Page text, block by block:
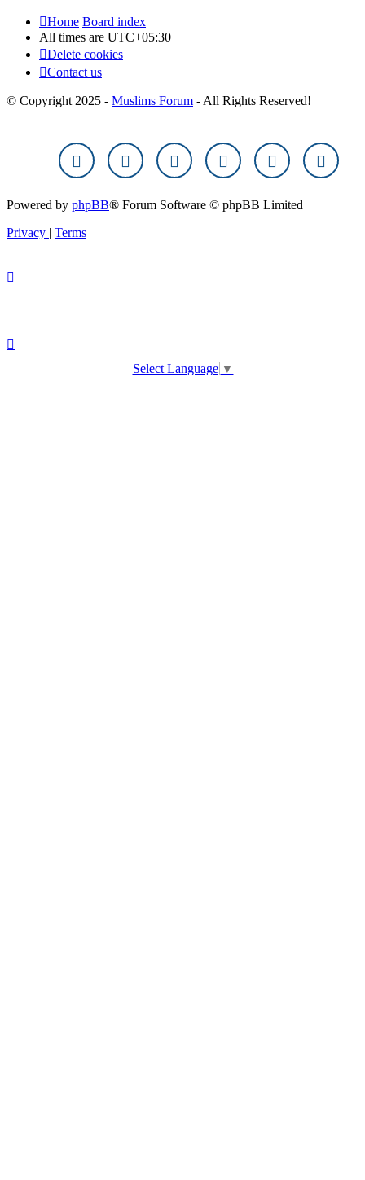
Home Board index
All times are UTC+05:30
Delete cookies
Contact us
© Copyright 2025 - Muslims Forum - All Rights Reserved!
Powered by phpBB® Forum Software © phpBB Limited
Privacy | Terms
Select Language ▼